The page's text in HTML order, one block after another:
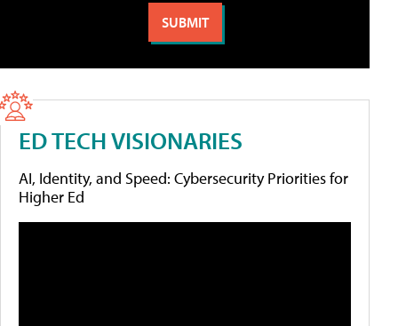
ED TECH VISIONARIES
AI, Identity, and Speed: Cybersecurity Priorities for
Higher Ed